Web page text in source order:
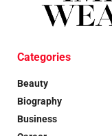
Categories
Beauty
Biography
Business